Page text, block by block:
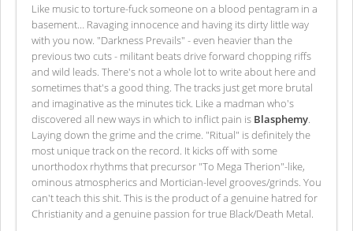
Like music to torture-fuck someone on a blood pentagram in a
basement… Ravaging innocence and having its dirty little way
with you now. "Darkness Prevails" - even heavier than the
previous two cuts - militant beats drive forward chopping riffs
and wild leads. There's not a whole lot to write about here and
sometimes that's a good thing. The tracks just get more brutal
and imaginative as the minutes tick. Like a madman who's
discovered all new ways in which to inflict pain is Blasphemy
Laying down the grime and the crime. "Ritual" is definitely the
most unique track on the record. It kicks off with some
unorthodox rhythms that precursor "To Mega Therion"-like,
ominous atmospherics and Mortician-level grooves/grinds. You
can't teach this shit. This is the product of a genuine hatred for
Christianity and a genuine passion for true Black/Death Metal.